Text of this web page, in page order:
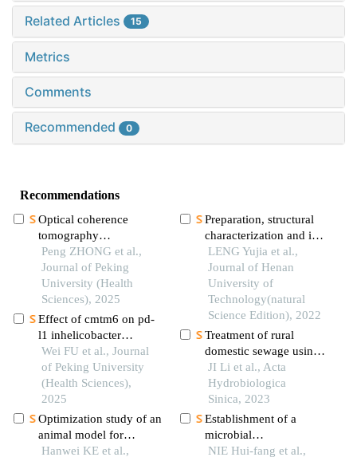
Related Articles 15
Metrics
Comments
Recommended 0
Recommendations
Optical coherence
tomography
angiography and
microvessel density
quantification in
penumbra after
traumatic brain injury in
rats
Peng ZHONG et al.,
Journal of Peking
University (Health
Sciences), 2025
Effect of cmtm6 on pd-
l1 inhelicobacter
pyloriinfected gastric
epithelial cells
Wei FU et al., Journal
of Peking University
(Health Sciences),
2025
Optimization study of an
animal model for
interstitial
Hanwei KE et al.,
Preparation, structural
characterization and in
vitro digestion analysis
of soybean peptide-zinc
chelate
LENG Yujia et al.,
Journal of Henan
University of
Technology(natural
Science Edition), 2022
Treatment of rural
domestic sewage using
microalga mediated by
titanate nano materials
JI Li et al., Acta
Hydrobiologica
Sinica, 2023
Establishment of a
microbial
transplantation-induced
NIE Hui-fang et al.,